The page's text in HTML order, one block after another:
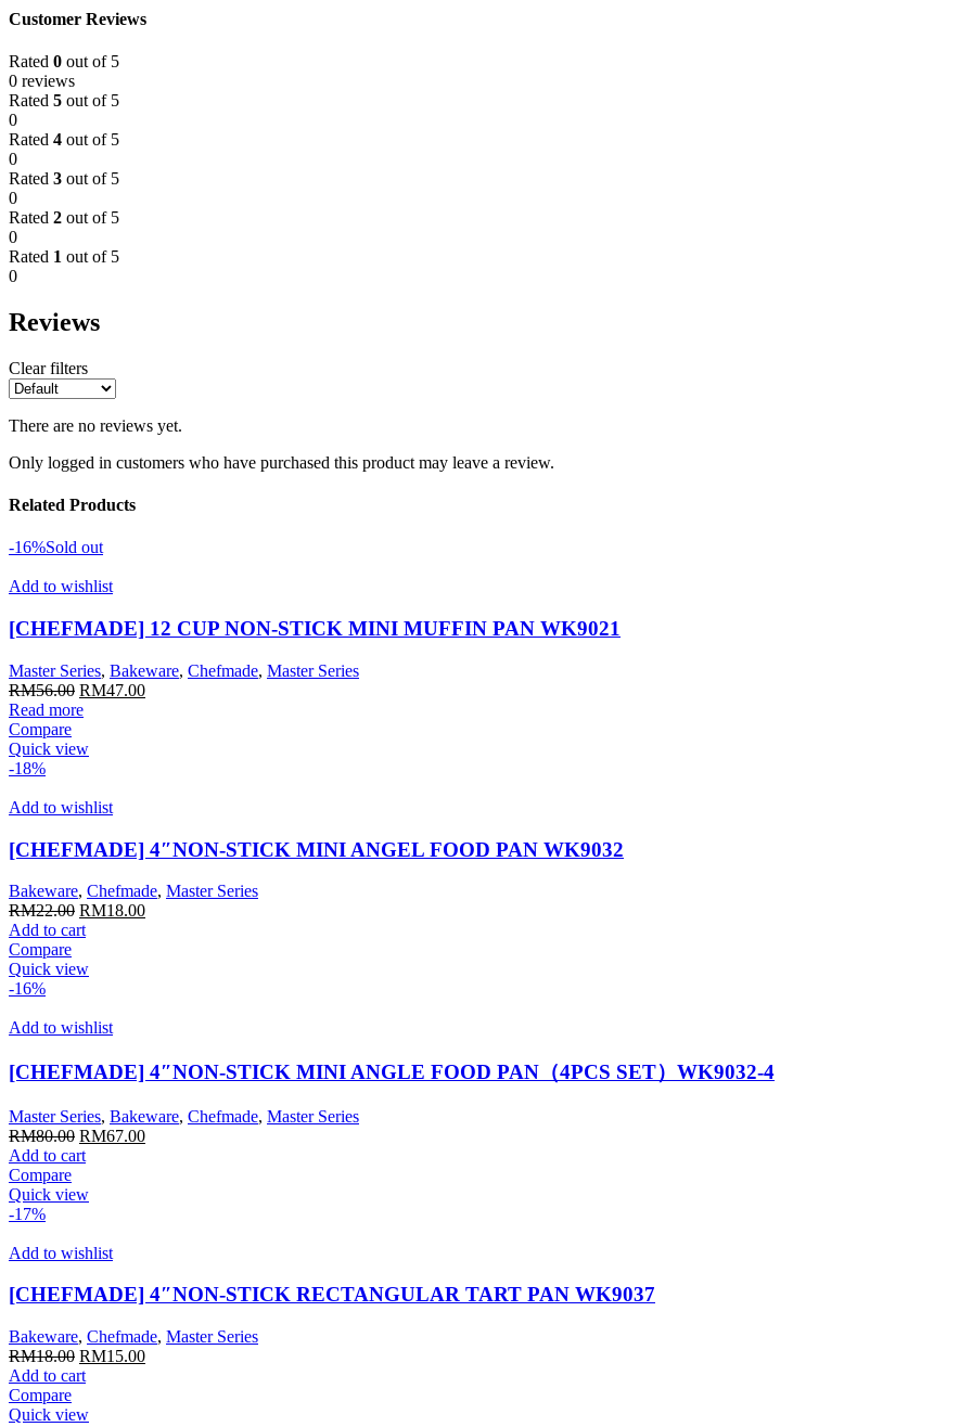
Customer Reviews
Rated 0 out of 5
0 reviews
Rated 5 out of 5
0
Rated 4 out of 5
0
Rated 3 out of 5
0
Rated 2 out of 5
0
Rated 1 out of 5
0
Reviews
Clear filters
There are no reviews yet.
Only logged in customers who have purchased this product may leave a review.
Related Products
-16%Sold out
Add to wishlist
[CHEFMADE] 12 CUP NON-STICK MINI MUFFIN PAN WK9021
Master Series, Bakeware, Chefmade, Master Series
RM56.00 Original
price
RM56.00.
RM47.00Current
Read more
Compare
Quick view
-18%
Add to wishlist
[CHEFMADE] 4″NON-STICK MINI ANGEL FOOD PAN WK9032
Bakeware, Chefmade, Master Series
RM22.00 Original
price
RM22.00.
RM18.00Current
Add to cart
Compare
Quick view
-16%
Add to wishlist
[CHEFMADE] 4″NON-STICK MINI ANGLE FOOD PAN（4PCS SET）WK9032-4
Master Series, Bakeware, Chefmade, Master Series
RM80.00 Original
price
RM80.00.
RM67.00Current
Add to cart
Compare
Quick view
-17%
Add to wishlist
[CHEFMADE] 4″NON-STICK RECTANGULAR TART PAN WK9037
Bakeware, Chefmade, Master Series
RM18.00 Original
price
RM18.00.
RM15.00Current
Add to cart
Compare
Quick view